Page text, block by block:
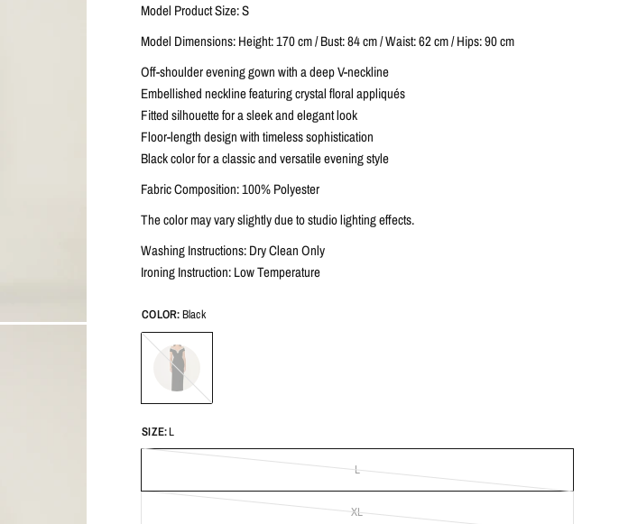
Model Product Size: S
Model Dimensions: Height: 170 cm / Bust: 84 cm / Waist: 62 cm / Hips: 90 cm
Off-shoulder evening gown with a deep V-neckline
Embellished neckline featuring crystal floral appliqués
Fitted silhouette for a sleek and elegant look
Floor-length design with timeless sophistication
Black color for a classic and versatile evening style
Fabric Composition: 100% Polyester
The color may vary slightly due to studio lighting effects.
Washing Instructions: Dry Clean Only
Ironing Instruction: Low Temperature
COLOR:Black
Black
SIZE:L
L
XL